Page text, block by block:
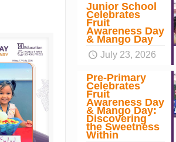
Junior School
Celebrates
Fruit
Awareness Day
& Mango Day
July 23, 2026
Pre-Primary
Celebrates
Fruit
Awareness Day
& Mango Day:
Discovering
the Sweetness
Within